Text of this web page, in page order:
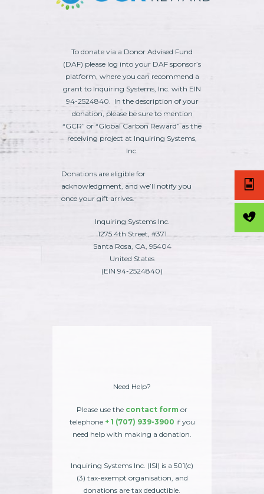
To donate via a Donor Advised Fund
(DAF) please log into your DAF sponsor’s
platform, where you can recommend a
grant to Inquiring Systems, Inc. with EIN
94-2524840. In the description of your
donation, please be sure to mention
“GCR” or “Global Carbon Reward” as the
receiving project at Inquiring Systems,
Inc.
Donations are eligible for
acknowledgment, and we’ll notify you
once your gift arrives.
Inquiring Systems Inc.
1275 4th Street, #371
Santa Rosa, CA, 95404
United States
(EIN 94-2524840)
Need Help?
Please use the contact form or
telephone + 1 (707) 939-3900 if you
need help with making a donation.
Inquiring Systems Inc. (ISI) is a 501(c)
(3) tax-exempt organisation, and
donations are tax deductible.